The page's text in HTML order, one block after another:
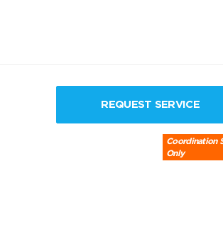
REQUEST SERVICE
Coordination
Only